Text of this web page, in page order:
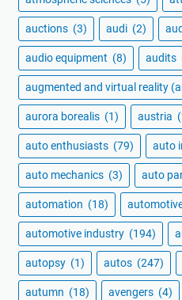
auctions (3) audi (2)
audio equipment (8) audits
augmented and virtual reality
aurora borealis (1) austria
auto enthusiasts (79) auto
auto mechanics (3) auto
automation (18)
automotive industry (194)
autopsy (1) autos (247)
autumn (18) avengers (4)